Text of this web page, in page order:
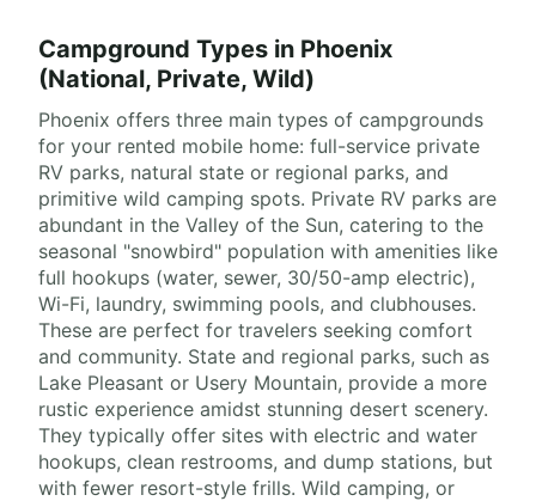
Campground Types in Phoenix
(National, Private, Wild)
Phoenix offers three main types of campgrounds
for your rented mobile home: full-service private
RV parks, natural state or regional parks, and
primitive wild camping spots. Private RV parks are
abundant in the Valley of the Sun, catering to the
seasonal "snowbird" population with amenities like
full hookups (water, sewer, 30/50-amp electric),
Wi-Fi, laundry, swimming pools, and clubhouses.
These are perfect for travelers seeking comfort
and community. State and regional parks, such as
Lake Pleasant or Usery Mountain, provide a more
rustic experience amidst stunning desert scenery.
They typically offer sites with electric and water
hookups, clean restrooms, and dump stations, but
with fewer resort-style frills. Wild camping, or